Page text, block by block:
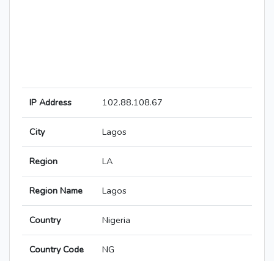
IP Address 102.88.108.67
City Lagos
Region LA
Region Name Lagos
Country Nigeria
Country Code NG